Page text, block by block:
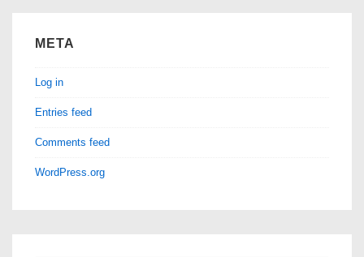
META
Log in
Entries feed
Comments feed
WordPress.org